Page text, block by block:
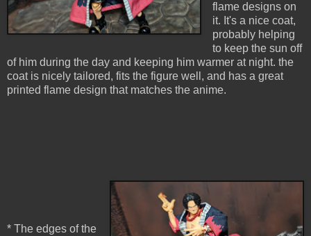
flame designs on
it. It's a nice coat,
probably helping
to keep the sun off
of him during the day and keeping him warmer at night. the
coat is nicely tailored, fits the figure well, and has a great
printed flame design that matches the anime.
* The edges of the